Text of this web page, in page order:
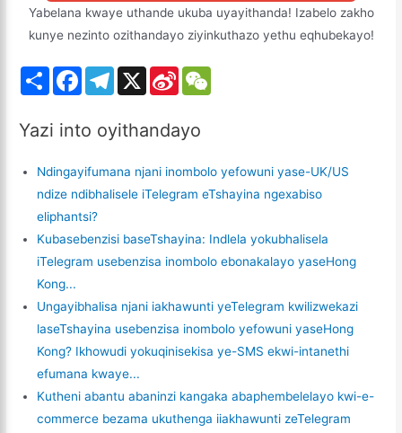
Yabelana kwaye uthande ukuba uyayithanda! Izabelo zakho
kunye nezinto ozithandayo ziyinkuthazo yethu eqhubekayo!
S
h
e
F
b
k
T
g
m
X
S
W
b
o
Yazi into oyithandayo
Ndingayifumana njani inombolo yefowuni yase-UK/US
ndize ndibhalisele iTelegram eTshayina ngexabiso
eliphantsi?
Kubasebenzisi baseTshayina: Indlela yokubhalisela
iTelegram usebenzisa inombolo ebonakalayo yaseHong
Kong...
Ungayibhalisa njani iakhawunti yeTelegram kwilizwekazi
laseTshayina usebenzisa inombolo yefowuni yaseHong
Kong? Ikhowudi yokuqinisekisa ye-SMS ekwi-intanethi
efumana kwaye...
Kutheni abantu abaninzi kangaka abaphembelelayo kwi-e-
commerce bezama ukuthenga iiakhawunti zeTelegram